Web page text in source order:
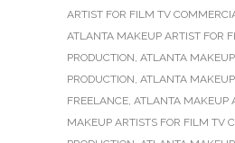
ARTIST FOR FILM TV
ATLANTA MAKEUP ARTIST FOR
PRODUCTION, ATLANTA
PRODUCTION, ATLANTA
FREELANCE, ATLANTA MAKEUP
MAKEUP ARTISTS FOR FILM TV